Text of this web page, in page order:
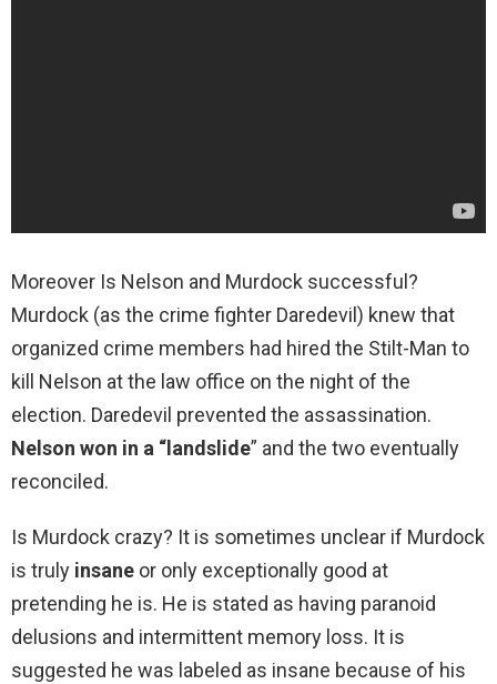
Moreover Is Nelson and Murdock successful?
Murdock (as the crime fighter Daredevil) knew that
organized crime members had hired the Stilt-Man to
kill Nelson at the law office on the night of the
election. Daredevil prevented the assassination.
Nelson won in a “landslide” and the two eventually
reconciled.
Is Murdock crazy? It is sometimes unclear if Murdock
is truly insane or only exceptionally good at
pretending he is. He is stated as having paranoid
delusions and intermittent memory loss. It is
suggested he was labeled as insane because of his